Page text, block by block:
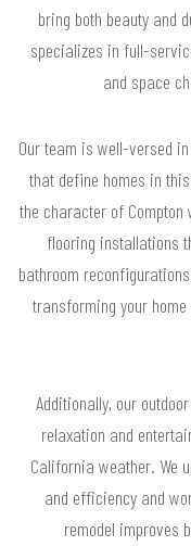
bring both beauty and
specializes in full-
and space
Our team is well-versed
that define homes in
the character of
flooring installations
bathroom
transforming your
Additionally, our
relaxation and
California weather. We
and efficiency and
remodel improves